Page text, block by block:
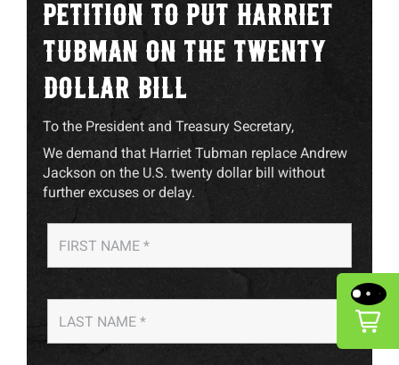
PETITION TO PUT HARRIET
TUBMAN ON THE TWENTY
DOLLAR BILL
To the President and Treasury Secretary,
We demand that Harriet Tubman replace Andrew
Jackson on the U.S. twenty dollar bill without
further excuses or delay.